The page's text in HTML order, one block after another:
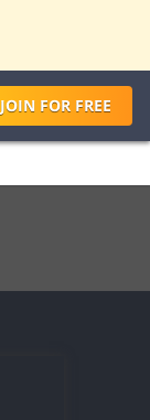
JOIN FORFREE